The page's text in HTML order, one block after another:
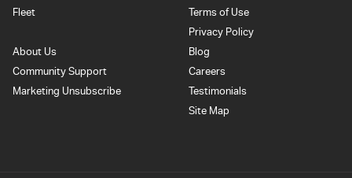
Fleet
Terms of Use
Privacy Policy
About Us
Community Support
Marketing Unsubscribe
Blog
Careers
Testimonials
Site Map